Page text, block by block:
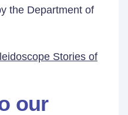
the Department of
Stories of
our